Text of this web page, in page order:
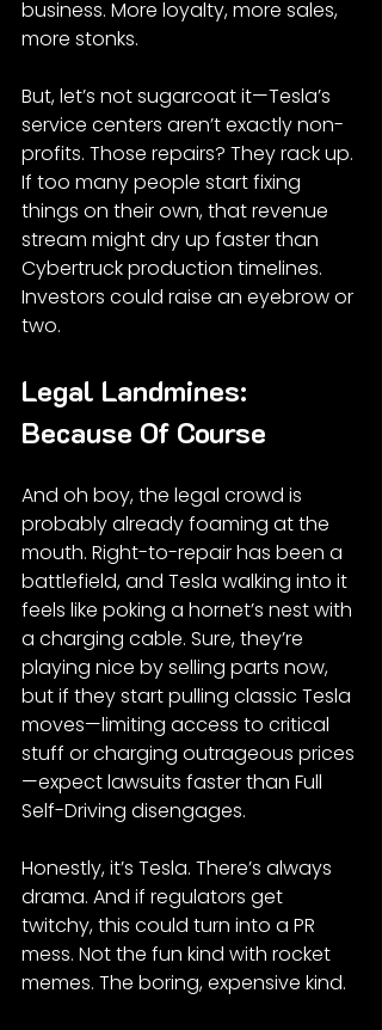
business. More loyalty, more sales,
more stonks.
But, let’s not sugarcoat it—Tesla’s
service centers aren’t exactly non-
profits. Those repairs? They rack up.
If too many people start fixing
things on their own, that revenue
stream might dry up faster than
Cybertruck production timelines.
Investors could raise an eyebrow or
two.
Legal Landmines:
Because Of Course
And oh boy, the legal crowd is
probably already foaming at the
mouth. Right-to-repair has been a
battlefield, and Tesla walking into it
feels like poking a hornet’s nest with
a charging cable. Sure, they’re
playing nice by selling parts now,
but if they start pulling classic Tesla
moves—limiting access to critical
stuff or charging outrageous prices
—expect lawsuits faster than Full
Self-Driving disengages.
Honestly, it’s Tesla. There’s always
drama. And if regulators get
twitchy, this could turn into a PR
mess. Not the fun kind with rocket
memes. The boring, expensive kind.